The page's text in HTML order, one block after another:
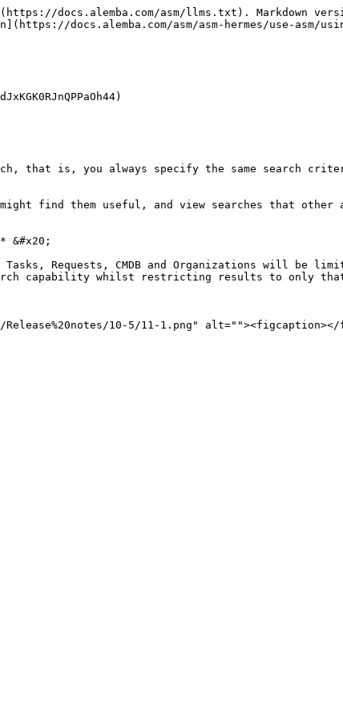
docs.alemba.com/asm/llms.txt). Markdown
docs.alemba.com/asm/asm-hermes/use-asm/
that is, you always specify the same search
find them useful, and view searches that other
&#x20;
Requests, CMDB and Organizations will be
capability whilst restricting results to only that